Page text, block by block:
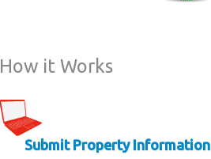
How it Works
Submit Property Information